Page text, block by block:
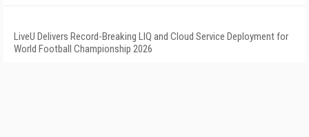
LiveU Delivers Record-Breaking LIQ and Cloud Service Deployment for
World Football Championship 2026